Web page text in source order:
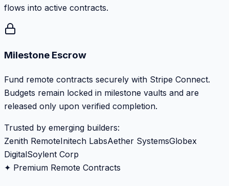
flows into active contracts.
Milestone Escrow
Fund remote contracts securely with Stripe Connect.
Budgets remain locked in milestone vaults and are
released only upon verified completion.
Trusted by emerging builders:
Zenith RemoteInitech LabsAether SystemsGlobex
DigitalSoylent Corp
✦ Premium Remote Contracts